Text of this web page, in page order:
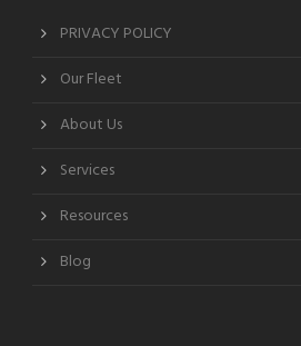
PRIVACY POLICY
Our Fleet
About Us
Services
Resources
Blog